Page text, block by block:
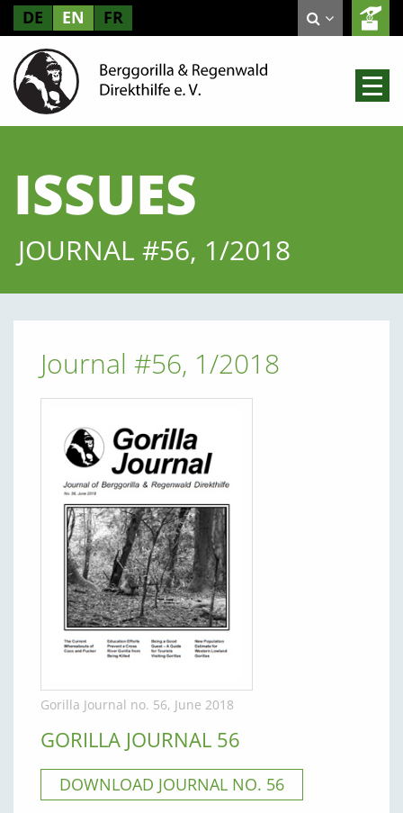
DE EN FR
ISSUES
JOURNAL #56, 1/2018
Journal #56, 1/2018
Gorilla Journal no. 56, June 2018
GORILLA JOURNAL 56
DOWNLOAD JOURNAL NO. 56